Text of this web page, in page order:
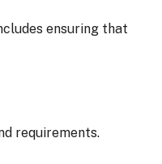
ensuring that
requirements.